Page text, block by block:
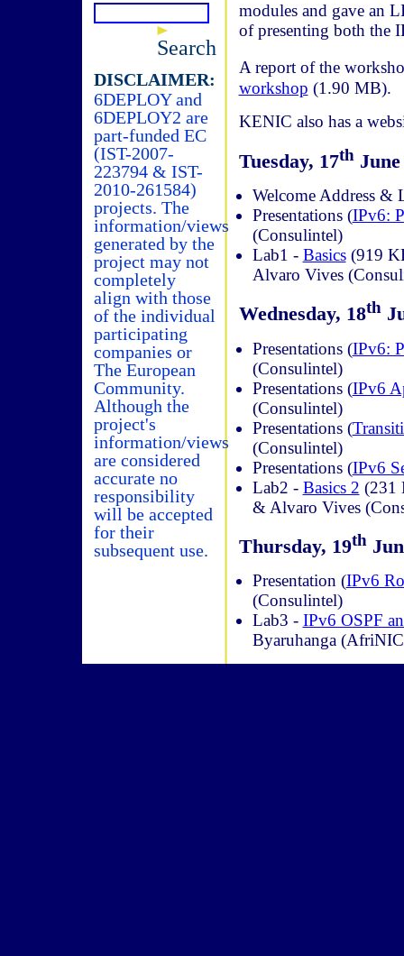
Search
DISCLAIMER:
6DEPLOY and
6DEPLOY2 are
part-funded EC
(IST-2007-
223794 & IST-
2010-261584)
projects. The
information/views
generated by the
project may not
completely
align with those
of the individual
participating
companies or
The European
Community.
Although the
project's
information/views
are considered
accurate no
responsibility
will be accepted
for their
subsequent use.
modules and gave an
of presenting both the
A report of the
workshop (1.90 MB).
KENIC also has a
Tuesday, 17thJune
Welcome Address &
Presentations (IPv6:
(Consulintel)
Lab1 - Basics(919
Alvaro Vives
Wednesday, 18th
Presentations (IPv6:
(Consulintel)
Presentations (IPv6
(Consulintel)
Presentations (
(Consulintel)
Presentations (IPv6
Lab2 - Basics 2 (231
& Alvaro Vives
Thursday, 19th
Presentation (IPv6
(Consulintel)
Lab3 - IPv6 OSPF
Byaruhanga